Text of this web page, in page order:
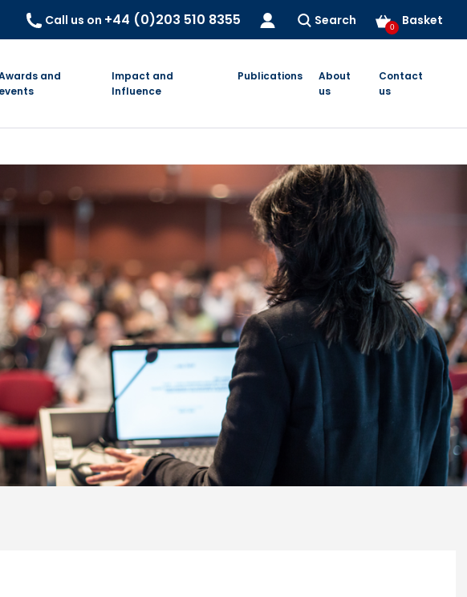
Call us on +44 (0)203 510 8355 Search Basket
0
and
events
Impact and
Influence
Publications
About
us
Contact
us